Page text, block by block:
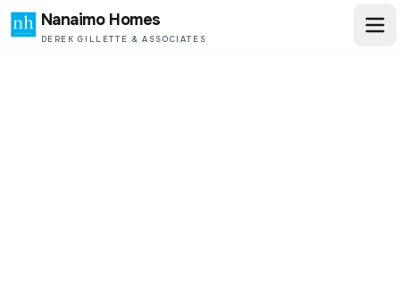
Nanaimo Homes
DEREK GILLETTE & ASSOCIATES